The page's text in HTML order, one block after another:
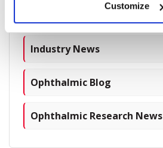
Customize
Industry News
Ophthalmic Blog
Ophthalmic Research News